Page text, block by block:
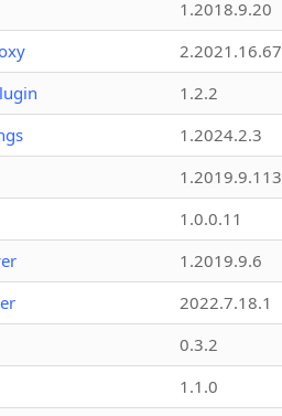
1.2018.9.20
2.2021.16.67
1.2.2
1.2024.2.3
1.2019.9.113
1.0.0.11
1.2019.9.6
2022.7.18.1
0.3.2
1.1.0